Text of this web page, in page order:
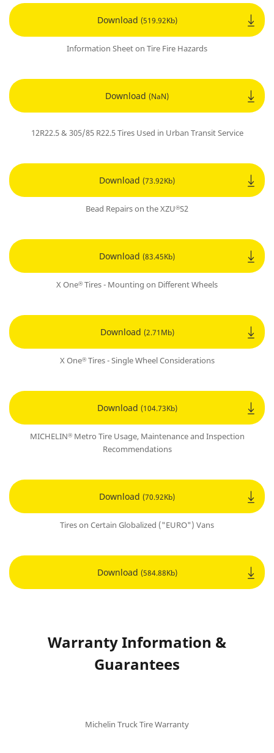
Download (519.92Kb)
Information Sheet on Tire Fire Hazards
Download (NaN)
12R22.5 & 305/85 R22.5 Tires Used in Urban Transit Service
Download (73.92Kb)
Bead Repairs on the XZU®S2
Download (83.45Kb)
X One® Tires - Mounting on Different Wheels
Download (2.71Mb)
X One®Tires - Single Wheel Considerations
Download (104.73Kb)
MICHELIN®Metro Tire Usage, Maintenance and Inspection
Recommendations
Download (70.92Kb)
Tires on Certain Globalized ("EURO") Vans
Download (584.88Kb)
Warranty Information &
Guarantees
Michelin Truck Tire Warranty